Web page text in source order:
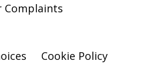
Complaints
Cookie Policy